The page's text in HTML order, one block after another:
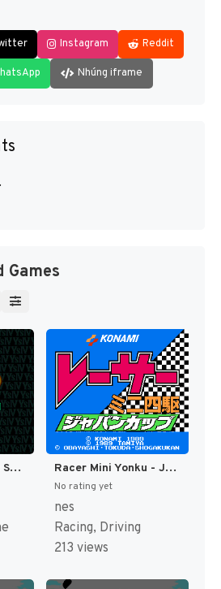
Instagram Reddit
Nhúng iframe
Games
Ys IV - Mask of the Sun T+Eng v2.10 Aeon Genesis (Japan) [JP] Racer Mini Yonku - Japan Cup (Japan) [JP]
No rating yet
nes
Racing, Driving
213 views